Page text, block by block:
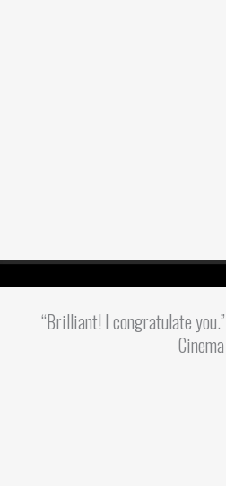
“Brilliant! I congratulate
Cinema